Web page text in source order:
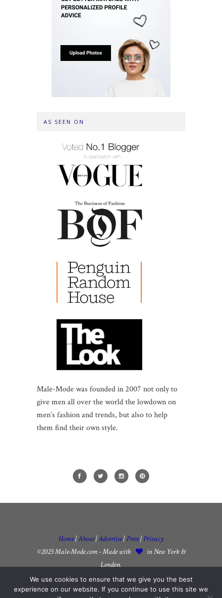
AS SEEN ON
Male-Mode was founded in 2007 not only to
give men all over the world the lowdown on
men’s fashion and trends, but also to help
them find their own style.
Home|About|Advertise| Press| Privacy
©2025 Male-Mode.com - Made with
in New York &
London.
We use cookies to ensure that we give you the best
experience on our website. If you continue to use this site we